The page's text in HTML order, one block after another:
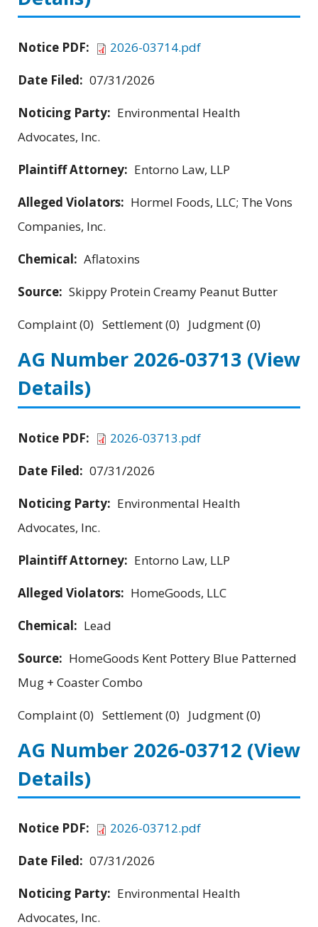
Notice PDF:
2026-03714.pdf
Date Filed: 07/31/2026
Noticing Party: Environmental Health
Advocates, Inc.
Plaintiff Attorney: Entorno Law, LLP
Alleged Violators: Hormel Foods, LLC; The Vons
Companies, Inc.
Chemical: Aflatoxins
Source: Skippy Protein Creamy Peanut Butter
Complaint (0) Settlement (0) Judgment (0)
AG Number 2026-03713 (View
Details)
Notice PDF:
2026-03713.pdf
Date Filed: 07/31/2026
Noticing Party: Environmental Health
Advocates, Inc.
Plaintiff Attorney: Entorno Law, LLP
Alleged Violators: HomeGoods, LLC
Chemical: Lead
Source: HomeGoods Kent Pottery Blue Patterned
Mug + Coaster Combo
Complaint (0) Settlement (0) Judgment (0)
AG Number 2026-03712 (View
Details)
Notice PDF:
2026-03712.pdf
Date Filed: 07/31/2026
Noticing Party: Environmental Health
Advocates, Inc.